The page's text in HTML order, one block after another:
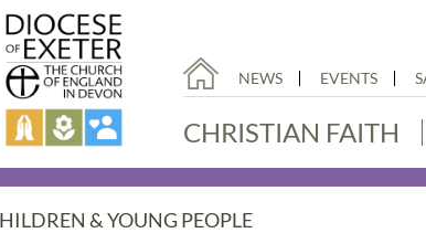
NEWS EVENTS
CHRISTIAN FAITH
& YOUNG PEOPLE